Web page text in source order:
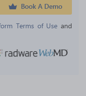
Book A Demo
Terms of Use and